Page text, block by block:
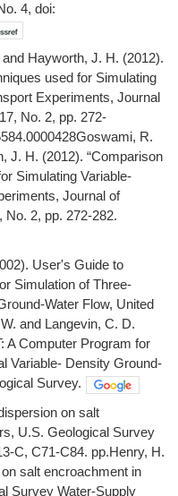
4, doi:
Hayworth, J. H. (2012).
used for Simulating
Experiments, Journal
No. 2, pp. 272-
R.
J. H. (2012). “Comparison
Simulating Variable-
Journal of
No. 2, pp. 272-282.
User's Guide to
Simulation of Three-
Water Flow, United
and Langevin, C. D.
A Computer Program for
Variable- Density Ground-
Survey.
on salt
U.S. Geological Survey
C, C71-C84. pp.Henry, H.
salt encroachment in
Survey Water-Supply